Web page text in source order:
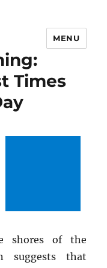
MENU
Times
shores of the
suggests that